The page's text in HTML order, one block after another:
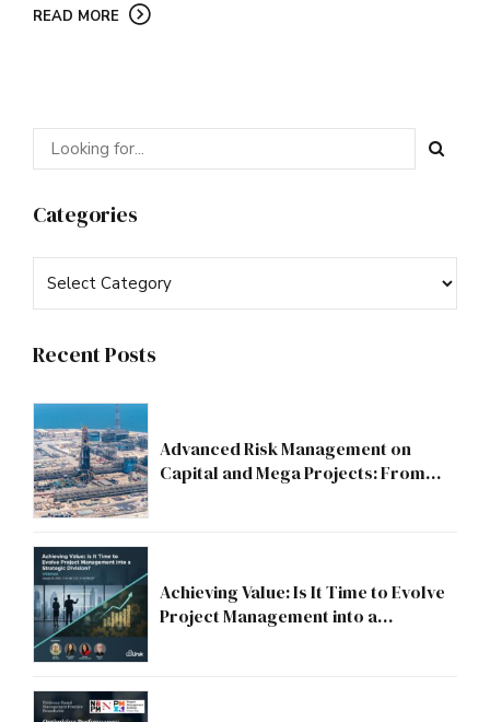
READ MORE
Categories
Recent Posts
Advanced Risk Management on
Capital and Mega Projects: From
Achieving Value: Is It Time to Evolve
Project Management into a